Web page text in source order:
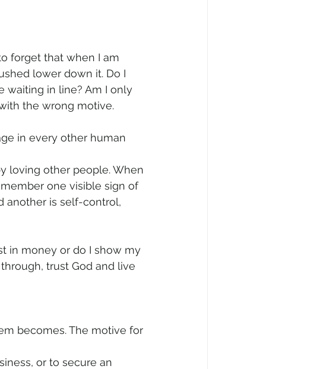
forget that when I am
lower down it. Do I
waiting in line? Am I only
the wrong motive.
in every other human
loving other people. When
one visible sign of
another is self-control,
in money or do I show my
trust God and live
becomes. The motive for
or to secure an